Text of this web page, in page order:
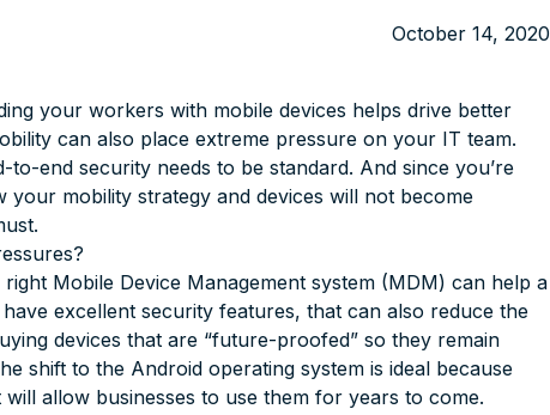
October 14, 2020
your workers with mobile devices helps drive better
can also place extreme pressure on your IT team.
to-end security needs to be standard. And since you’re
mobility strategy and devices will not become
Mobile Device Management system (MDM) can help a
excellent security features, that can also reduce the
devices that are “future-proofed” so they remain
shift to the Android operating system is ideal because
allow businesses to use them for years to come.